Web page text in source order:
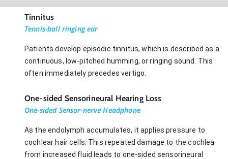
Tinnitus
Tennis-ball ringing ear
Patients develop episodic tinnitus, which is described as a
continuous, low-pitched humming, or ringing sound. This
often immediately precedes vertigo.
One-sided Sensorineural Hearing Loss
One-sided Sensor-nerve Headphone
As the endolymph accumulates, it applies pressure to
cochlear hair cells. This repeated damage to the cochlea
from increased fluid leads to one-sided sensorineural